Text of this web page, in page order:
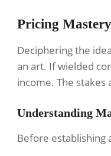
Pricing
Deciphering the
an art. If wielded
income. The stakes
Understanding
Before establishing